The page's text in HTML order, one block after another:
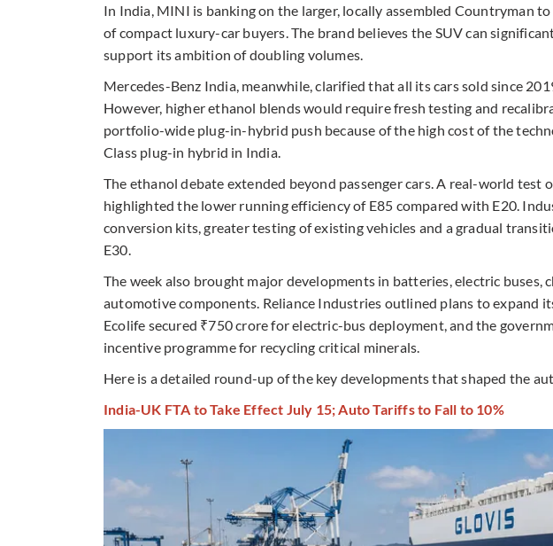
In India, MINI is banking on the larger, locally assembled Countryman
of compact luxury-car buyers. The brand believes the SUV can
support its ambition of doubling volumes.
Mercedes-Benz India, meanwhile, clarified that all its cars sold since
However, higher ethanol blends would require fresh testing and
portfolio-wide plug-in-hybrid push because of the high cost of the
Class plug-in hybrid in India.
The ethanol debate extended beyond passenger cars. A real-world test
highlighted the lower running efficiency of E85 compared with E20.
conversion kits, greater testing of existing vehicles and a gradual
E30.
The week also brought major developments in batteries, electric buses,
automotive components. Reliance Industries outlined plans to expand
Ecolife secured ₹750 crore for electric-bus deployment, and the
incentive programme for recycling critical minerals.
Here is a detailed round-up of the key developments that shaped the
India-UK FTA to Take Effect July 15; Auto Tariffs to Fall to 10%